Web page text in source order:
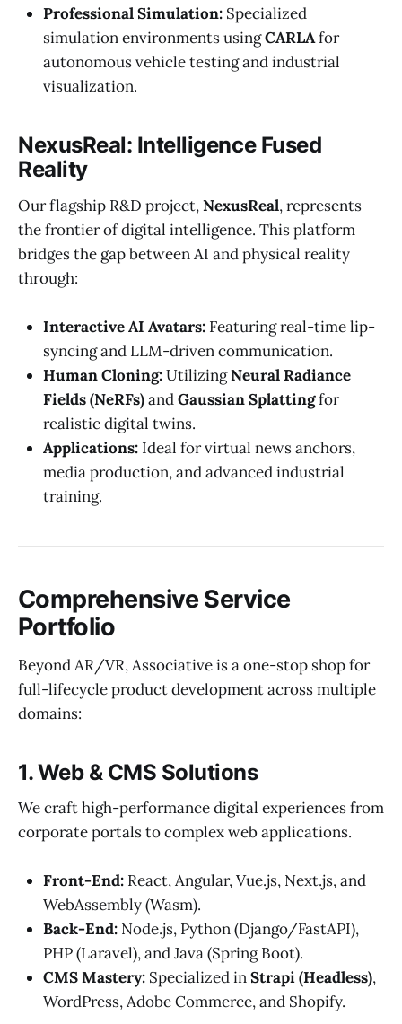
Professional Simulation: Specialized
simulation environments usingCARLAfor
autonomous vehicle testing and industrial
visualization.
NexusReal: Intelligence Fused
Reality
Our flagship R&D project,NexusReal, represents
the frontier of digital intelligence. This platform
bridges the gap between AI and physical reality
through:
Interactive AI Avatars: Featuring real-time lip-
syncing and LLM-driven communication.
Human Cloning:UtilizingNeural Radiance
Fields (NeRFs)andGaussian Splattingfor
realistic digital twins.
Applications: Ideal for virtual news anchors,
media production, and advanced industrial
training.
Comprehensive Service
Portfolio
Beyond AR/VR, Associative is a one-stop shop for
full-lifecycle product development across multiple
domains:
1. Web & CMS Solutions
We craft high-performance digital experiences from
corporate portals to complex web applications.
Front-End: React, Angular, Vue.js, Next.js, and
WebAssembly (Wasm).
Back-End: Node.js, Python (Django/FastAPI),
PHP (Laravel), and Java (Spring Boot).
CMS Mastery: Specialized inStrapi (Headless),
WordPress, Adobe Commerce, and Shopify.